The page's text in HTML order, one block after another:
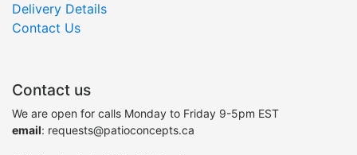
Delivery Details
Contact Us
Contact us
We are open for calls Monday to Friday 9-5pm EST
email: requests@patioconcepts.ca